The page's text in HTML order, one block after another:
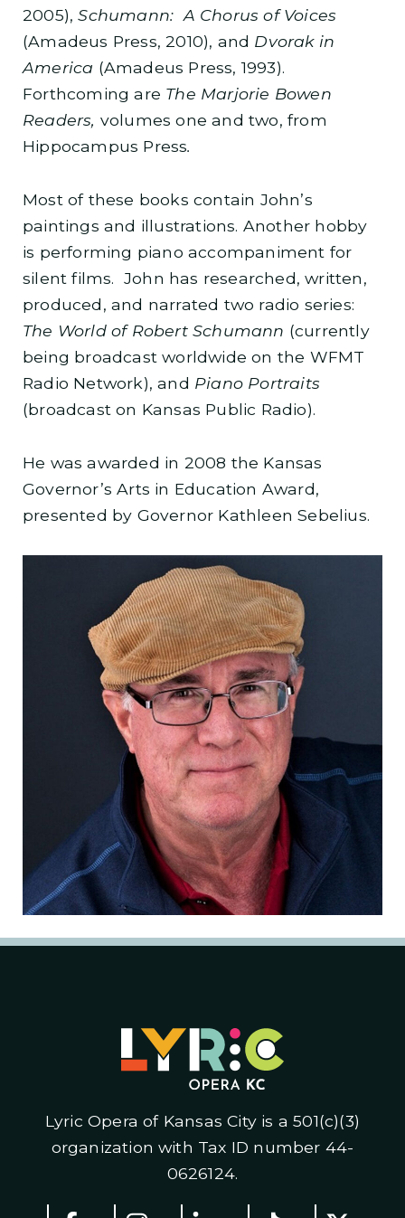
2005),Schumann: A Chorus of Voices
(Amadeus Press, 2010), and Dvorak in
America (Amadeus Press, 1993).
Forthcoming are The Marjorie Bowen
Readers, volumes one and two, from
Hippocampus Press.
Most of these books contain John’s
paintings and illustrations. Another hobby
is performing piano accompaniment for
silent films. John has researched, written,
produced, and narrated two radio series:
The World of Robert Schumann (currently
being broadcast worldwide on the WFMT
Radio Network), and Piano Portraits
(broadcast on Kansas Public Radio).
He was awarded in 2008 the Kansas
Governor’s Arts in Education Award,
presented by Governor Kathleen Sebelius.
Lyric Opera of Kansas City is a 501(c)(3)
organization with Tax ID number 44-
0626124.